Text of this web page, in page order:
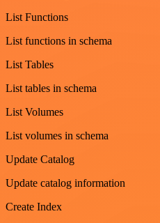
List Functions
List functions in schema
List Tables
List tables in schema
List Volumes
List volumes in schema
Update Catalog
Update catalog information
Create Index